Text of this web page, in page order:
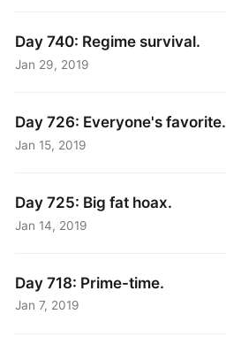
Day 740: Regime survival.
Jan 29, 2019
Day 726: Everyone's favorite.
Jan 15, 2019
Day 725: Big fat hoax.
Jan 14, 2019
Day 718: Prime-time.
Jan 7, 2019